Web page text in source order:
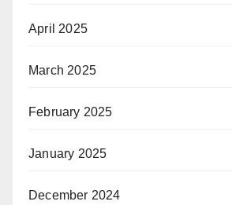
April 2025
March 2025
February 2025
January 2025
December 2024